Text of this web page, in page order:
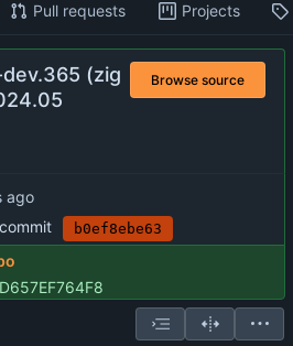
Pull requests Projects
(zig
Browse source
commit b0ef8ebe63